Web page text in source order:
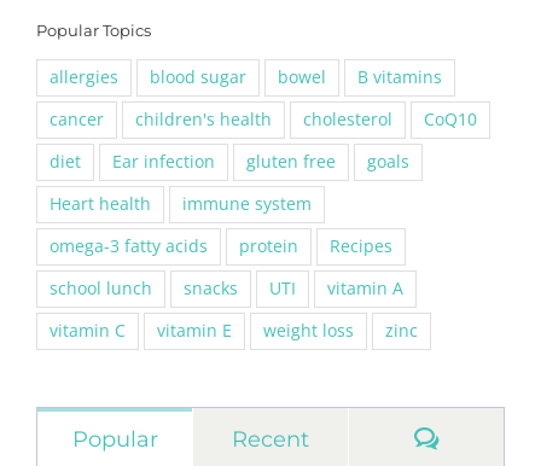
Popular Topics
allergies blood sugar bowel
B vitamins
cancer
children's health cholesterol
CoQ10
diet
Ear infection gluten free
goals
Heart health
immune system
omega-3 fatty acids
protein
Recipes
school lunch
snacks UTI
vitamin A
vitamin C
vitamin E weight loss zinc
Popular Recent